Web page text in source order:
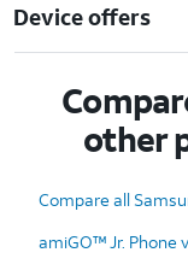
Device offers
other
Compare all
amiGO™ Jr. Phone